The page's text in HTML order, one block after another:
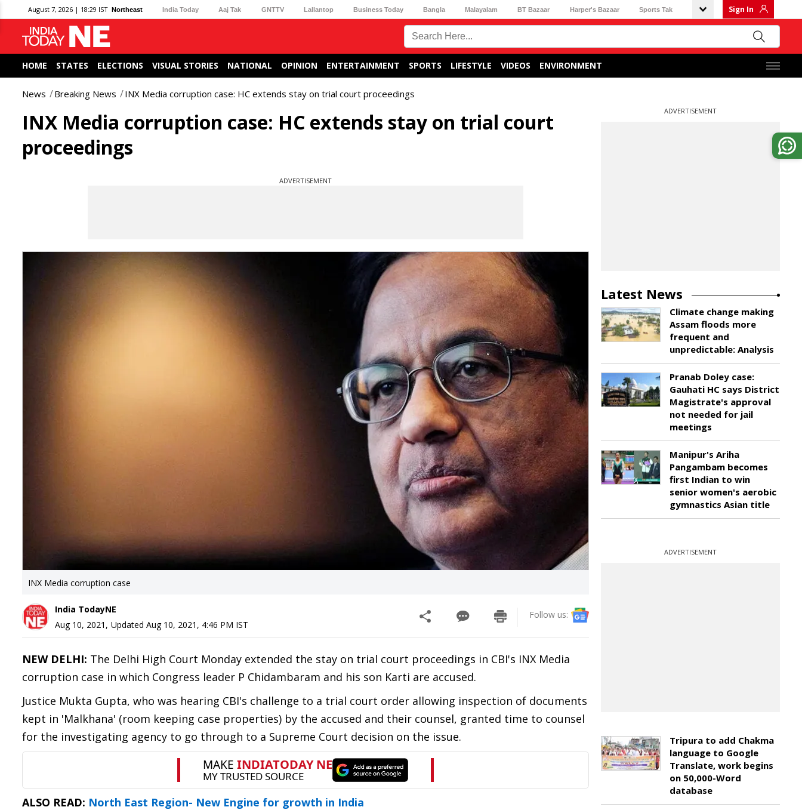
August 7, 2026 | 18:29 IST Northeast India Today Aaj Tak GNTTV Lallantop Business Today Bangla Malayalam BT Bazaar Harper's Bazaar Sports Tak Sign In
HOME STATES ELECTIONS VISUAL STORIES NATIONAL OPINION ENTERTAINMENT SPORTS LIFESTYLE VIDEOS ENVIRONMENT
News Breaking News INX Media corruption case: HC extends stay on trial court proceedings
INX Media corruption case: HC extends stay on trial court
proceedings
ADVERTISEMENT
INX Media corruption case
India TodayNE
Aug 10, 2021 , Updated Aug 10, 2021, 4:46 PM IST
Follow us:
NEW DELHI: The Delhi High Court Monday extended the stay on trial court proceedings in CBI's INX Media
corruption case in which Congress leader P Chidambaram and his son Karti are accused.
Justice Mukta Gupta, who was hearing CBI's challenge to a trial court order allowing inspection of documents
kept in 'Malkhana' (room keeping case properties) by the accused and their counsel, granted time to counsel
for the investigating agency to go through to a Supreme Court decision on the issue.
ALSO READ: North East Region- New Engine for growth in India
ADVERTISEMENT
Latest News
Climate change making
Assam floods more
frequent and
unpredictable: Analysis
Pranab Doley case:
Gauhati HC says District
Magistrate's approval
not needed for jail
meetings
Manipur's Ariha
Pangambam becomes
first Indian to win
senior women's aerobic
gymnastics Asian title
ADVERTISEMENT
Tripura to add Chakma
language to Google
Translate, work begins
on 50,000-Word
database